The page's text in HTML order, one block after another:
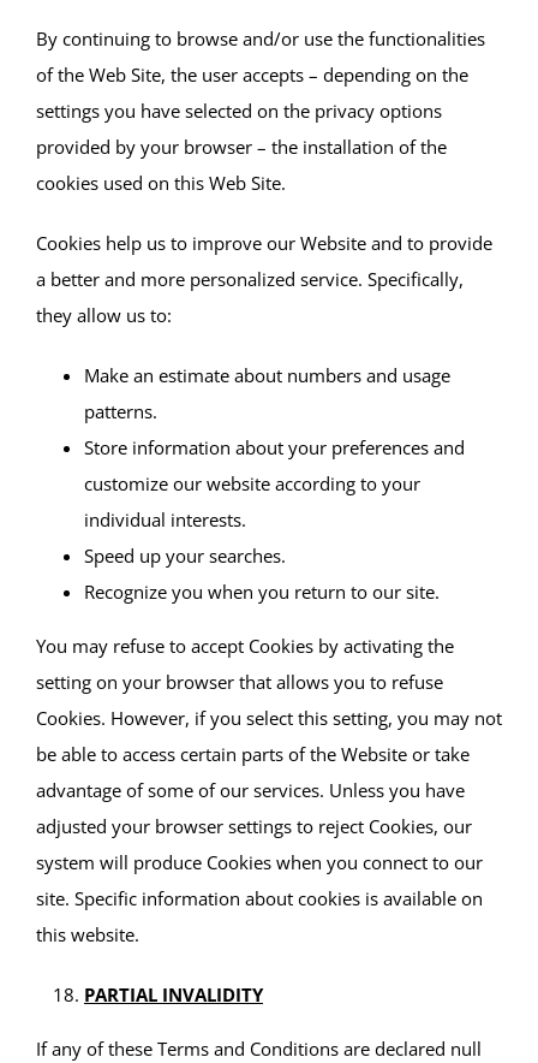
By continuing to browse and/or use the functionalities
of the Web Site, the user accepts – depending on the
settings you have selected on the privacy options
provided by your browser – the installation of the
cookies used on this Web Site.
Cookies help us to improve our Website and to provide
a better and more personalized service. Specifically,
they allow us to:
Make an estimate about numbers and usage
patterns.
Store information about your preferences and
customize our website according to your
individual interests.
Speed up your searches.
Recognize you when you return to our site.
You may refuse to accept Cookies by activating the
setting on your browser that allows you to refuse
Cookies. However, if you select this setting, you may not
be able to access certain parts of the Website or take
advantage of some of our services. Unless you have
adjusted your browser settings to reject Cookies, our
system will produce Cookies when you connect to our
site. Specific information about cookies is available on
this website.
PARTIAL INVALIDITY
If any of these Terms and Conditions are declared null